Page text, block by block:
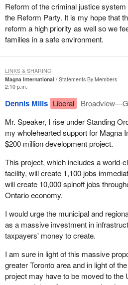
Reform of the criminal justice
the Reform Party. It is my hope that
reform a high priority as well so we
families in a safe environment.
Magna International
Statements By Members
2:10 p.m.
Dennis Mills Liberal
Mr. Speaker, I rise under Standing
my wholehearted support for Magna
$200 million development project.
This project, which includes a world-
facility, will create 1,100 jobs
will create 10,000 spinoff jobs
Ontario economy.
I would urge the municipal and
as a massive investment in
taxpayers' money to create.
I am sure in light of this massive
greater Toronto area and in light of
project may have to be moved to the
LINKS & SHARING